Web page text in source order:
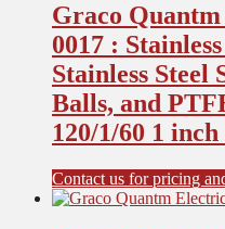
Graco
0017 :
Stainless Steel
Balls, and
120/1/60 1
Contact us for pricing